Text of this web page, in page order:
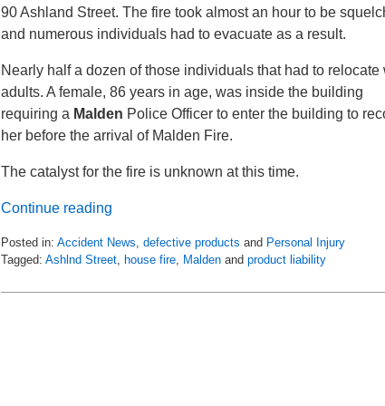
90 Ashland Street. The fire took almost an hour to be
and numerous individuals had to evacuate as a result.
Nearly half a dozen of those individuals that had to relocate
adults. A female, 86 years in age, was inside the building
requiring a Malden Police Officer to enter the building to
her before the arrival of Malden Fire.
The catalyst for the fire is unknown at this time.
Continue reading
Posted in: Accident News defective products and Personal Injury
Tagged: Ashlnd Street house fire Malden and product liability
April